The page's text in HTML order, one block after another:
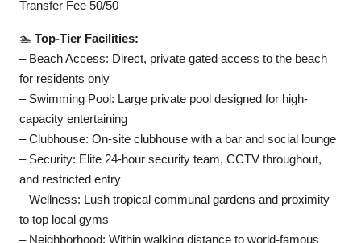
Transfer Fee 50/50
🏊 Top-Tier Facilities:
– Beach Access: Direct, private gated access to the beach
for residents only
– Swimming Pool: Large private pool designed for high-
capacity entertaining
– Clubhouse: On-site clubhouse with a bar and social lounge
– Security: Elite 24-hour security team, CCTV throughout,
and restricted entry
– Wellness: Lush tropical communal gardens and proximity
to top local gyms
– Neighborhood: Within walking distance to world-famous